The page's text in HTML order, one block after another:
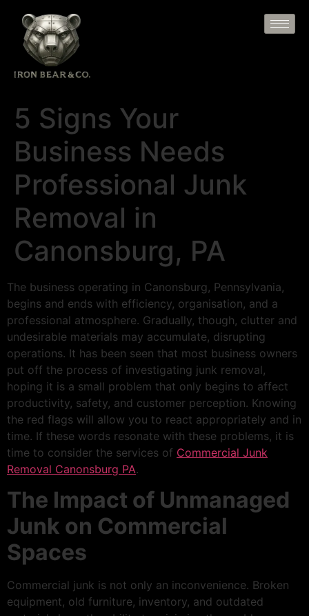
5 Signs Your
Business Needs
Professional Junk
Removal in
Canonsburg, PA
The business operating in Canonsburg, Pennsylvania,
begins and ends with efficiency, organisation, and a
professional atmosphere. Gradually, though, clutter and
undesirable materials may accumulate, disrupting
operations. It has been seen that most business owners
put off the process of investigating junk removal,
hoping it is a small problem that only begins to affect
productivity, safety, and customer perception. Knowing
the red flags will allow you to react appropriately and in
time. If these words resonate with these problems, it is
time to consider the services of Commercial Junk
Removal Canonsburg PA.
The Impact of Unmanaged
Junk on Commercial
Spaces
Commercial junk is not only an inconvenience. Broken
equipment, old furniture, inventory, and outdated